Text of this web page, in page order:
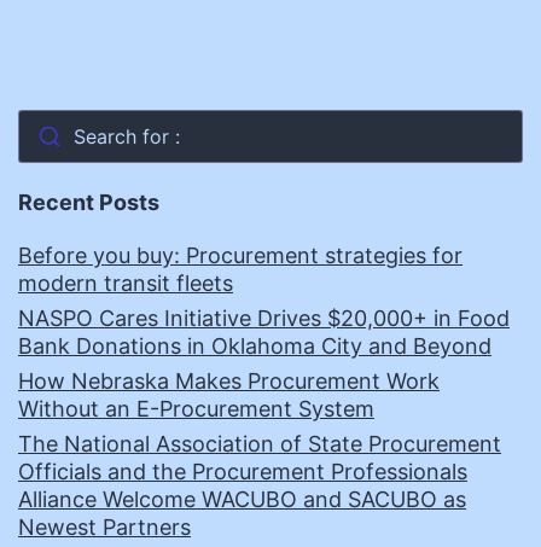
Search for :
Recent Posts
Before you buy: Procurement strategies for
modern transit fleets
NASPO Cares Initiative Drives $20,000+ in Food
Bank Donations in Oklahoma City and Beyond
How Nebraska Makes Procurement Work
Without an E-Procurement System
The National Association of State Procurement
Officials and the Procurement Professionals
Alliance Welcome WACUBO and SACUBO as
Newest Partners